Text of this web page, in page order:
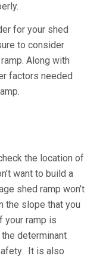
for your shed
to consider
Along with
factors needed
the location of
want to build a
shed ramp won’t
the slope that you
your ramp is
determinant
It is also